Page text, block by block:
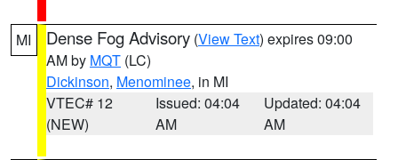
MI Dense Fog Advisory (View Text) expires 09:00
AM by MQT (LC)
Dickinson, Menominee, in MI
VTEC# 12
(NEW)
Issued: 04:04
AM
Updated: 04:04
AM